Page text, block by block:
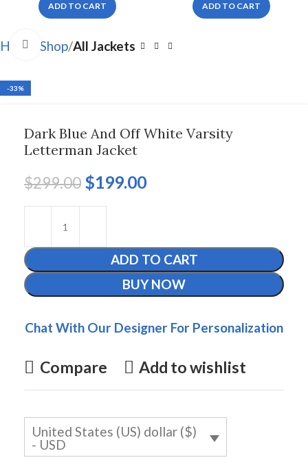
ADD TO CART ADD TO CART
Home Shop All Jackets
-33%
Click to enlarge
Dark Blue And Off White Varsity
Letterman Jacket
$299.00 $199.00
ADD TO CART
BUY NOW
Chat With Our Designer For Personalization
Compare Add to wishlist
United States (US) dollar ($)
- USD